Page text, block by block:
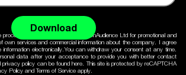
processing of my personal data by OnAudience Ltd for promotional and
own services and commercial information about the company. I agree
electronically.You can withdraw your consent at any time.
data after your acceptance to provide you with better contact
privacy policy can be found here. This site is protected by reCAPTCHA
Policy andTerms of Service apply.
Download